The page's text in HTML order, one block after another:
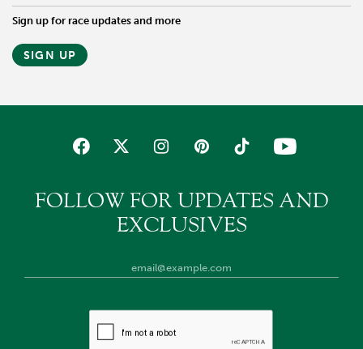
Sign up for race updates and more
SIGN UP
FOLLOW FOR UPDATES AND
EXCLUSIVES